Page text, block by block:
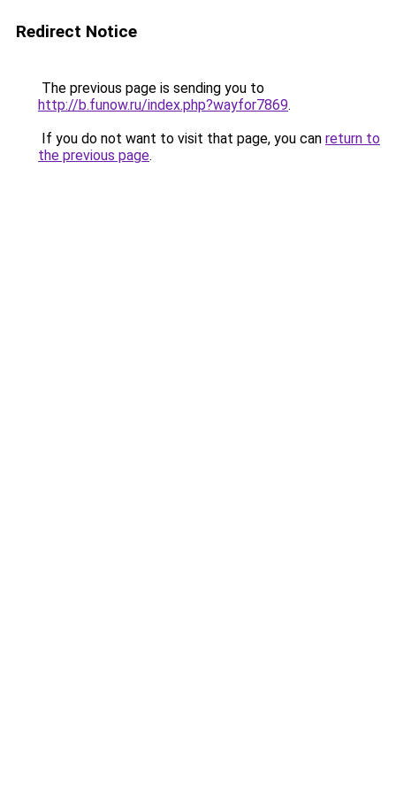
Redirect Notice
The previous page is sending you to
http://b.funow.ru/index.php?wayfor7869.
If you do not want to visit that page, you can return to
the previous page.